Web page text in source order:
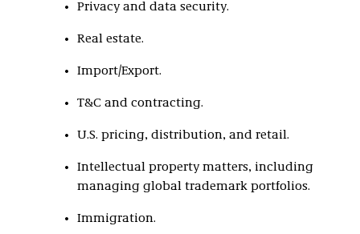
Privacy and data security.
Real estate.
Import/Export.
T&C and contracting.
U.S. pricing, distribution, and retail.
Intellectual property matters, including
managing global trademark portfolios.
Immigration.